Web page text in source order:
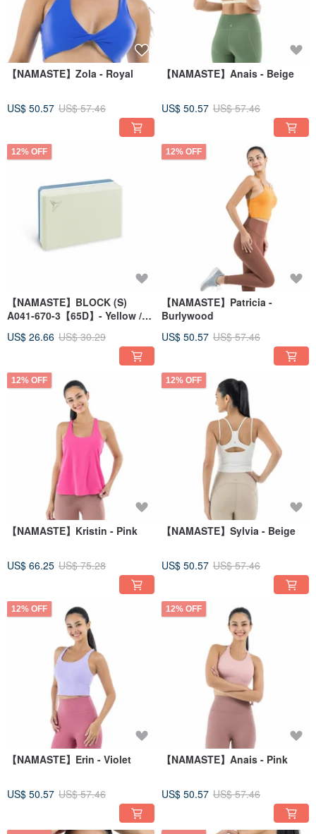
【NAMASTE】Zola - Royal
US$ 50.57 US$ 57.46
【NAMASTE】Anais - Beige
US$ 50.57 US$ 57.46
12% OFF
【NAMASTE】BLOCK (S)
A041-670-3【65D】- Yellow /
US$ 26.66 US$ 30.29
12% OFF
【NAMASTE】Patricia -
Burlywood
US$ 50.57 US$ 57.46
12% OFF
【NAMASTE】Kristin - Pink
US$ 66.25 US$ 75.28
12% OFF
【NAMASTE】Sylvia - Beige
US$ 50.57 US$ 57.46
12% OFF
【NAMASTE】Erin - Violet
US$ 50.57 US$ 57.46
12% OFF
【NAMASTE】Anais - Pink
US$ 50.57 US$ 57.46